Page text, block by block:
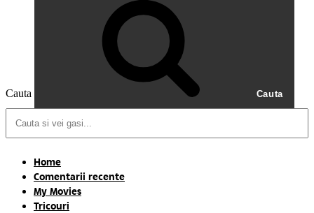
Cauta Cauta
Home
Comentarii recente
My Movies
Tricouri